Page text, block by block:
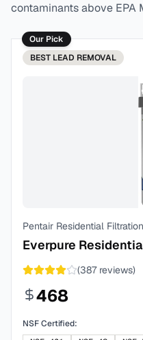
contaminants above EPA
Our Pick
BEST LEAD REMOVAL
Pentair Residential
Everpure
(387reviews)
468
NSF Certified: